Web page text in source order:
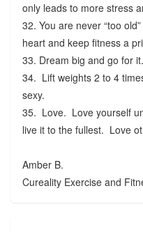
only leads to more stress
32. You are never “too
heart and keep fitness a
33. Dream big and go for it.
34. Lift weights 2 to 4
sexy.
35. Love. Love yourself
live it to the fullest. Love
Amber B.
Cureality Exercise and